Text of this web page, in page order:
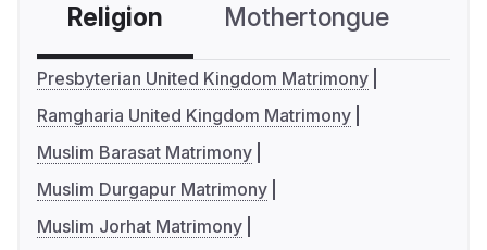
Religion Mothertongue
Presbyterian United Kingdom Matrimony
Ramgharia United Kingdom Matrimony
Muslim Barasat Matrimony
Muslim Durgapur Matrimony
Muslim Jorhat Matrimony